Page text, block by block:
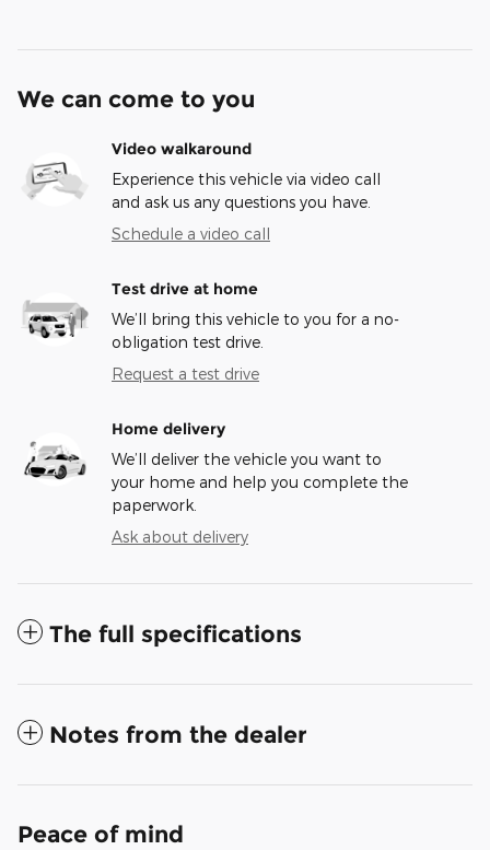
We can come to you
Video walkaround
Experience this vehicle via video call
and ask us any questions you have.
Schedule a video call
Test drive at home
We’ll bring this vehicle to you for a no-
obligation test drive.
Request a test drive
Home delivery
We’ll deliver the vehicle you want to
your home and help you complete the
paperwork.
Ask about delivery
The full specifications
Notes from the dealer
Peace of mind